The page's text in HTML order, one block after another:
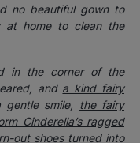
no beautiful gown to
at home to clean the
in the corner of the
and a kind fairy
smile, the fairy
Cinderella’s ragged
out shoes turned into